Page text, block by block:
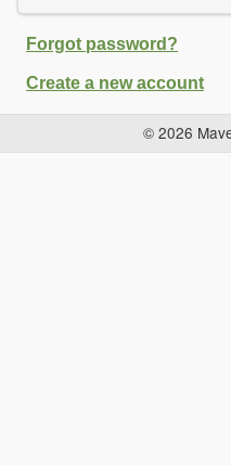
Forgot password?
Create a new account
© 2026